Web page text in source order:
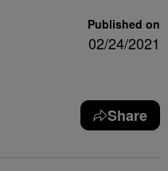
Published on
02/24/2021
Share